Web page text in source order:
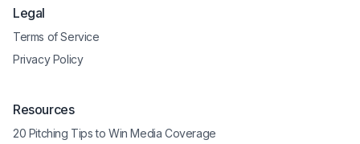
Legal
Terms of Service
Privacy Policy
Resources
20 Pitching Tips to Win Media Coverage